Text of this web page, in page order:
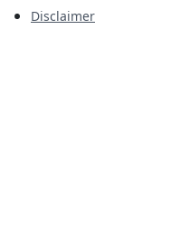
Disclaimer